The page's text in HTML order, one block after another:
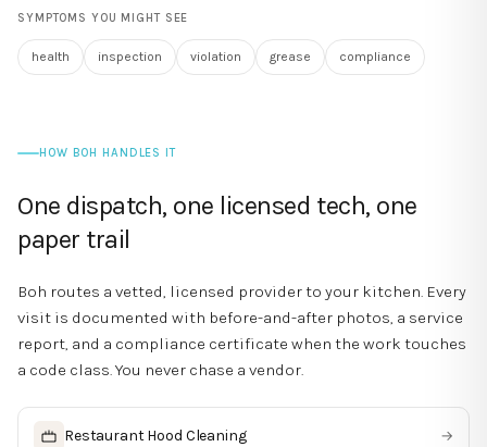
SYMPTOMS YOU MIGHT SEE
health inspection violation grease compliance
HOW BOH HANDLES IT
One dispatch, one licensed tech, one
paper trail
Boh routes a vetted, licensed provider to your kitchen. Every
visit is documented with before-and-after photos, a service
report, and a compliance certificate when the work touches
a code class. You never chase a vendor.
Restaurant Hood Cleaning →